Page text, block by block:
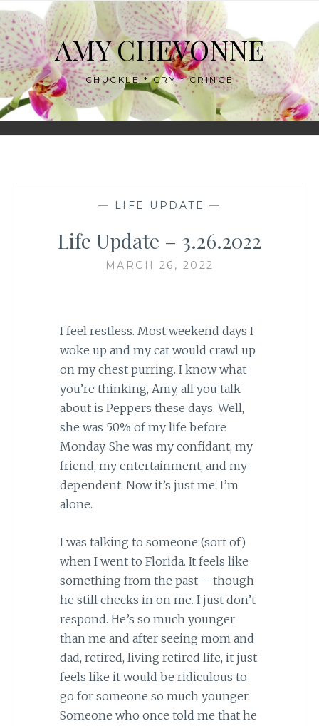
Skip
to
content
AMY CHEVONNE
CHUCKLE * CRY * CRINGE
— LIFE UPDATE —
Life Update – 3.26.2022
MARCH 26, 2022
I feel restless. Most weekend days I
woke up and my cat would crawl up
on my chest purring. I know what
you’re thinking, Amy, all you talk
about is Peppers these days. Well,
she was 50% of my life before
Monday. She was my confidant, my
friend, my entertainment, and my
dependent. Now it’s just me. I’m
alone.
I was talking to someone (sort of)
when I went to Florida. It feels like
something from the past – though
he still checks in on me. I just don’t
respond. He’s so much younger
than me and after seeing mom and
dad, retired, living retired life, it just
feels like it would be ridiculous to
go for someone so much younger.
Someone who once told me that he